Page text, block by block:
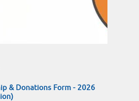
& Donations Form - 2026